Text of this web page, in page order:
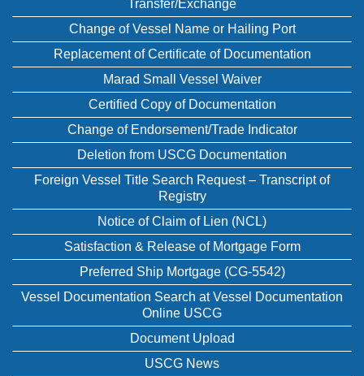
Transfer/Exchange
Change of Vessel Name or Hailing Port
Replacement of Certificate of Documentation
Marad Small Vessel Waiver
Certified Copy of Documentation
Change of Endorsement/Trade Indicator
Deletion from USCG Documentation
Foreign Vessel Title Search Request – Transcript of
Registry
Notice of Claim of Lien (NCL)
Satisfaction & Release of Mortgage Form
Preferred Ship Mortgage (CG-5542)
Vessel Documentation Search at Vessel Documentation
Online USCG
Document Upload
USCG News